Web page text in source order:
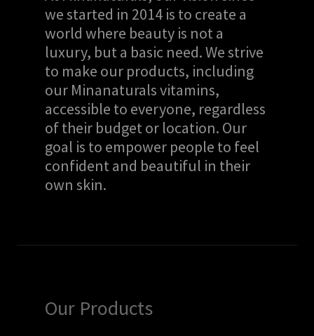
we started in 2014 is to create a
world where beauty is not a
luxury, but a basic need. We strive
to make our products, including
our Minanaturals vitamins,
accessible to everyone, regardless
of their budget or location. Our
goal is to empower people to feel
confident and beautiful in their
own skin.
Our Products